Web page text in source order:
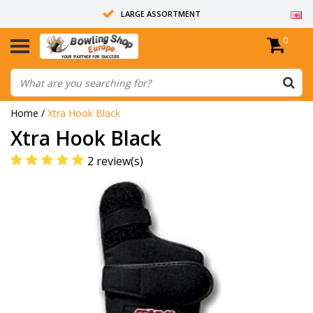
LARGE ASSORTMENT
14 DAYS RETURN RIGHT
ALL BOWLING BALLS ARE UNDRILLED
0
Home / Xtra Hook Black
Xtra Hook Black
2 review(s)